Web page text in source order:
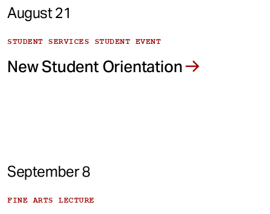
August 21
STUDENT SERVICES STUDENT EVENT
New Student Orientation
September 8
FINE ARTS LECTURE